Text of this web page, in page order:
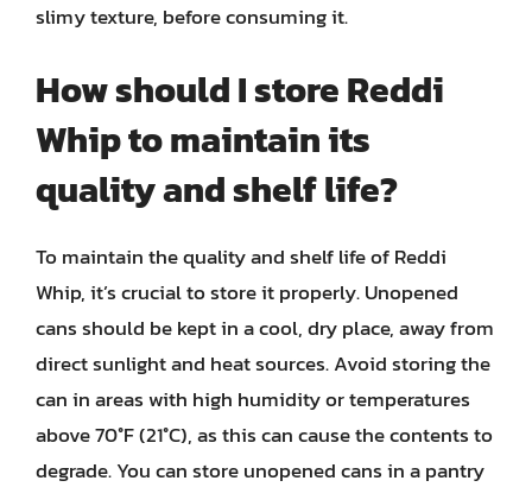
slimy texture, before consuming it.
How should I store Reddi
Whip to maintain its
quality and shelf life?
To maintain the quality and shelf life of Reddi
Whip, it’s crucial to store it properly. Unopened
cans should be kept in a cool, dry place, away from
direct sunlight and heat sources. Avoid storing the
can in areas with high humidity or temperatures
above 70°F (21°C), as this can cause the contents to
degrade. You can store unopened cans in a pantry